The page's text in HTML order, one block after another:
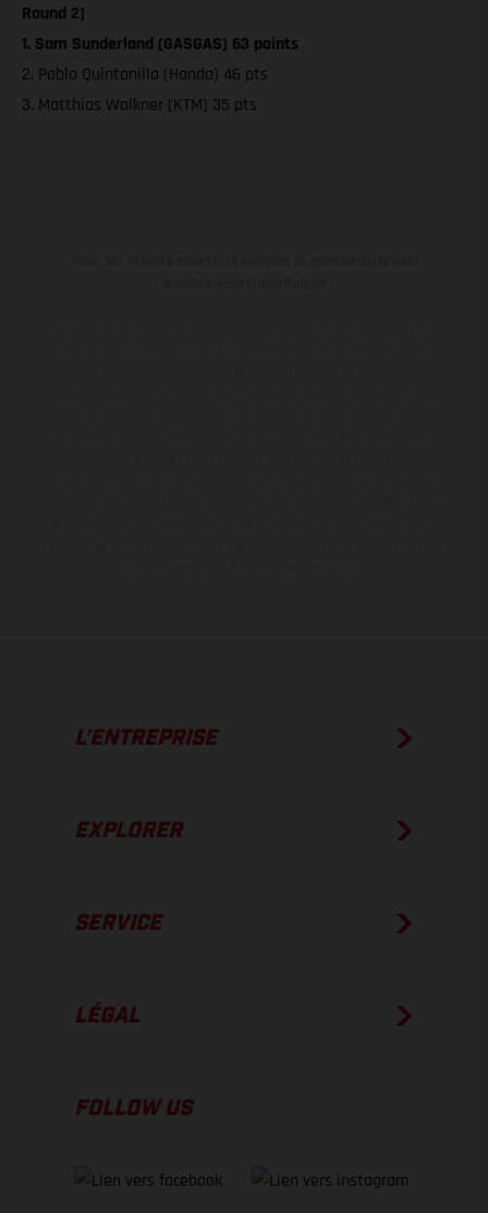
Round 2]
1. Sam Sunderland (GASGAS) 63 points
2. Pablo Quintanilla (Honda) 46 pts
3. Matthias Walkner (KTM) 35 pts
L’ENTREPRISE
EXPLORER
SERVICE
LÉGAL
FOLLOW US